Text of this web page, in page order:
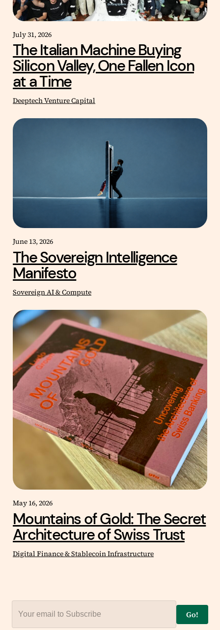
July 31, 2026
The Italian Machine Buying
Silicon Valley, One Fallen Icon
at a Time
Deeptech Venture Capital
June 13, 2026
The Sovereign Intelligence
Manifesto
Sovereign AI & Compute
May 16, 2026
Mountains of Gold: The Secret
Architecture of Swiss Trust
Digital Finance & Stablecoin Infrastructure
Go!